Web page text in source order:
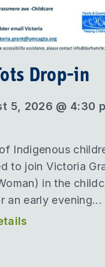
Drop-in
5, 2026 @ 4:30
Indigenous
to join Victoria
in the
an early evening...